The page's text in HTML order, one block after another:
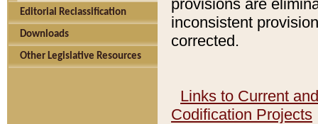
Editorial Reclassification
Downloads
Other Legislative Resources
provisions are
inconsistent
corrected.
Links to Current
Codification Projects